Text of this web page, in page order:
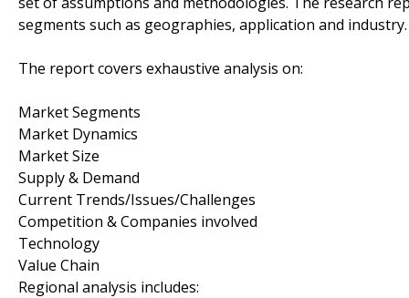
segments such as geographies, application and industry.
The report covers exhaustive analysis on:
Market Segments
Market Dynamics
Market Size
Supply & Demand
Current Trends/Issues/Challenges
Competition & Companies involved
Technology
Value Chain
Regional analysis includes: